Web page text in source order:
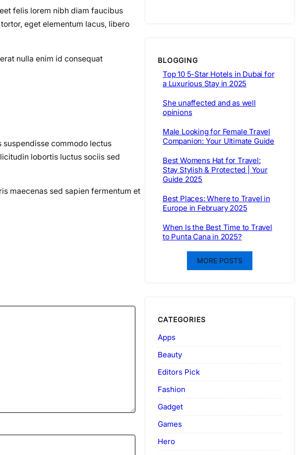
felis lorem nibh diam faucibus
eget elementum lacus, libero
nulla enim id consequat
suspendisse commodo lectus
lobortis luctus sociis sed
maecenas sed sapien fermentum et
BLOGGING
Top 10 5-Star Hotels in Dubai for
a Luxurious Stay in 2025
She unaffected and as well
opinions
Male Looking for Female Travel
Companion: Your Ultimate Guide
Best Womens Hat for Travel:
Stay Stylish & Protected | Your
Guide 2025
Best Places: Where to Travel in
Europe in February 2025
When Is the Best Time to Travel
to Punta Cana in 2025?
MORE POSTS
CATEGORIES
Apps
Beauty
Editors Pick
Fashion
Gadget
Games
Hero